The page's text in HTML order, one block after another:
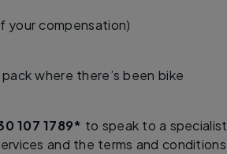
your compensation)
where there’s been bike
107 1789* to speak to a specialist
and the terms and conditions